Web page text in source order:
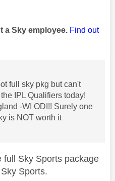
a Sky employee. Find out
full sky pkg but can't
IPL Qualifiers today!
-WI ODI!! Surely one
is NOT worth it
full Sky Sports package
Sports.